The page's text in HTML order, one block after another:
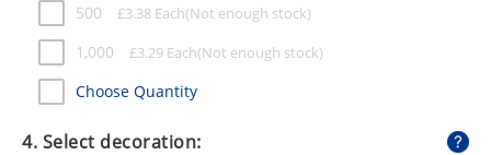
500 £3.38 Each
1,000 £3.29 Each
Choose Quantity
4. Select decoration: